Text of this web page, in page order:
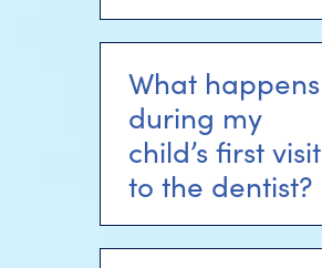
What happens
during my
child’s first visit
to the dentist?